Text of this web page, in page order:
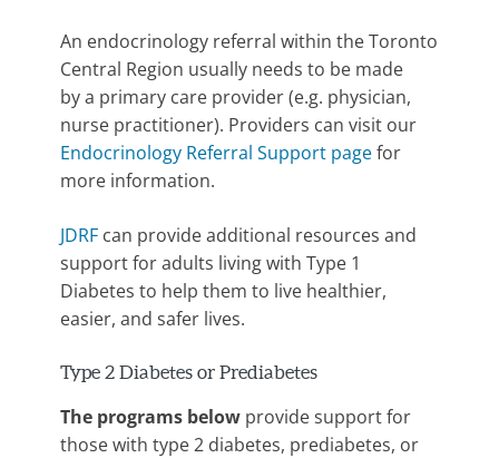
An endocrinology referral within the Toronto
Central Region usually needs to be made
by a primary care provider (e.g. physician,
nurse practitioner). Providers can visit our
Endocrinology Referral Support pagefor
more information.
JDRFcan provide additional resources and
support for adults living with Type 1
Diabetes to help them to live healthier,
easier, and safer lives.
Type 2 Diabetes or Prediabetes
The programs belowprovide support for
those with type 2 diabetes, prediabetes, or